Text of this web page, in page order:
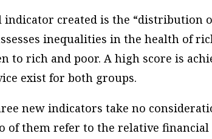
indicator created is the “distribution
inequalities in the health of
to rich and poor. A high score is
exist for both groups.
new indicators take no
of them refer to the relative